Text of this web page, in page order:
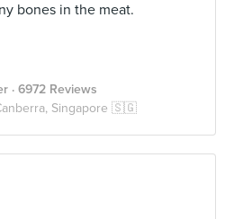
bones in the meat.
· 6972 Reviews
Singapore 🇸🇬